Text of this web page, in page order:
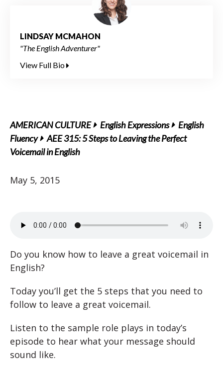
LINDSAY MCMAHON
"The English Adventurer"
View Full Bio
AMERICAN CULTURE English Expressions
English
Fluency
AEE 315: 5 Steps to Leaving the Perfect
Voicemail in English
May 5, 2015
Do you know how to leave a great voicemail in
English?
Today you’ll get the 5 steps that you need to
follow to leave a great voicemail.
Listen to the sample role plays in today’s
episode to hear what your message should
sound like.